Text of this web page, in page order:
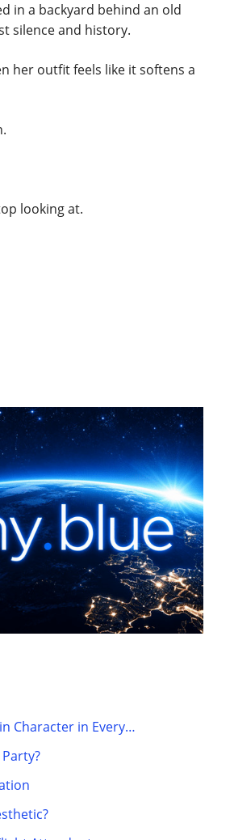
in a backyard behind an old
silence and history.
her outfit feels like it softens a
looking at.
Character in Every…